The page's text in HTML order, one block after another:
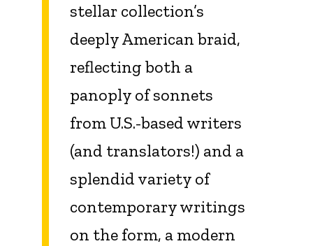
stellar collection’s
deeply American braid,
reflecting both a
panoply of sonnets
from U.S.-based writers
(and translators!) and a
splendid variety of
contemporary writings
on the form, a modern